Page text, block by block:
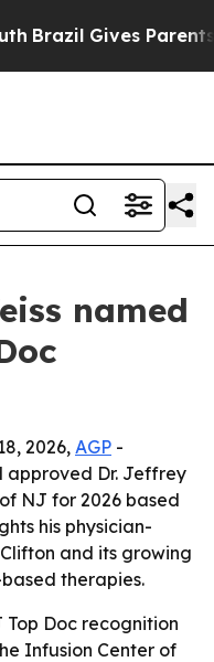
Brazil Gives Parents
named
2026, AGP -
approved Dr. Jeffrey
NJ for 2026 based
his physician-
and its growing
therapies.
Top Doc recognition
Infusion Center of